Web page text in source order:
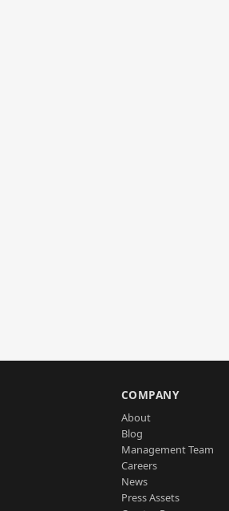
COMPANY
About
Blog
Management Team
Careers
News
Press Assets